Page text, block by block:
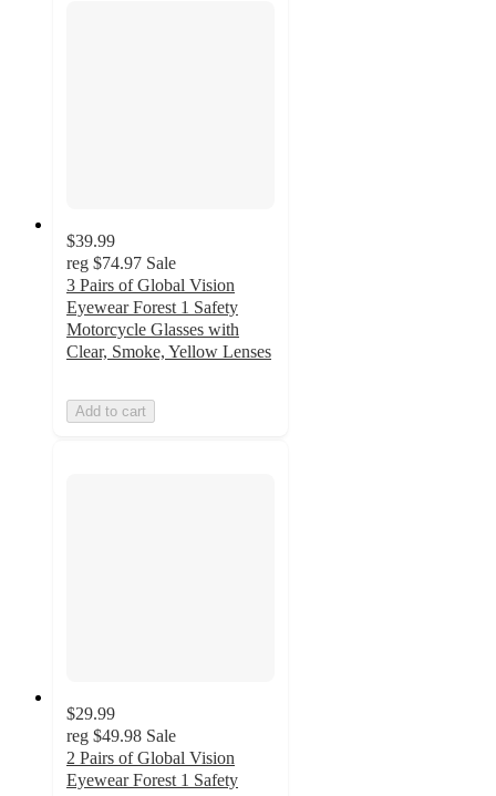
$39.99
reg $74.97 Sale
3 Pairs of Global Vision
Eyewear Forest 1 Safety
Motorcycle Glasses with
Clear, Smoke, Yellow Lenses
Add to cart
$29.99
reg $49.98 Sale
2 Pairs of Global Vision
Eyewear Forest 1 Safety